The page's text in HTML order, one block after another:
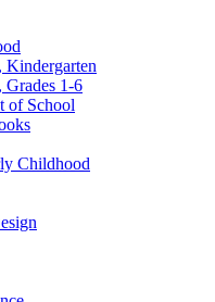
1-6
of School
Childhood